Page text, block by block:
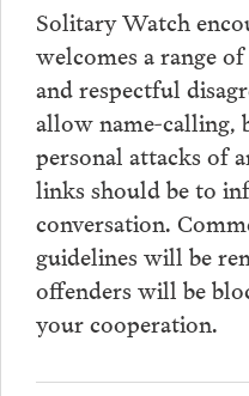
Solitary Watch
welcomes a range
and respectful
allow name-calling,
personal attacks of
links should be to
conversation.
guidelines will be
offenders will be
your cooperation.